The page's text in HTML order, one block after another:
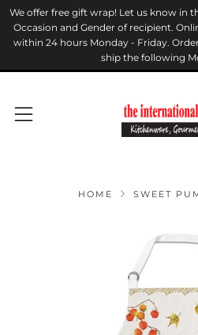
We offer free gift wrap! Let us know in
Occasion and Gender of recipient.
within 24 hours Monday - Friday.
ship the following
Menu
HOME SWEET